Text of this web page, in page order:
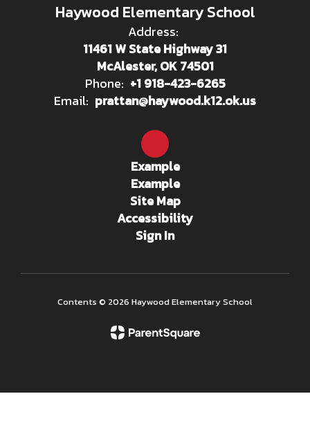
Haywood Elementary School
Address:
11461 W State Highway 31
McAlester, OK 74501
Phone: +1 918-423-6265
Email: prattan@haywood.k12.ok.us
Example
Example
Site Map
Accessibility
Sign In
Contents © 2026 Haywood Elementary School